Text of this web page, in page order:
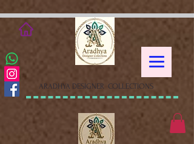
peVEaRbJOGKHxgewGaPHtY1WWefLUskfNB1Gk58
ARADHYA DESIGNER COLLECTIONS